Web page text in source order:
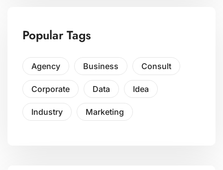
Popular Tags
Agency Business Consult
Corporate Data Idea
Industry Marketing